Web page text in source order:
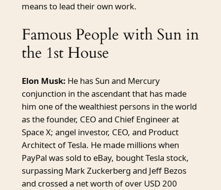
means to lead their own work.
Famous People with Sun in
the 1st House
Elon Musk: He has Sun and Mercury
conjunction in the ascendant that has made
him one of the wealthiest persons in the world
as the founder, CEO and Chief Engineer at
Space X; angel investor, CEO, and Product
Architect of Tesla. He made millions when
PayPal was sold to eBay, bought Tesla stock,
surpassing Mark Zuckerberg and Jeff Bezos
and crossed a net worth of over USD 200